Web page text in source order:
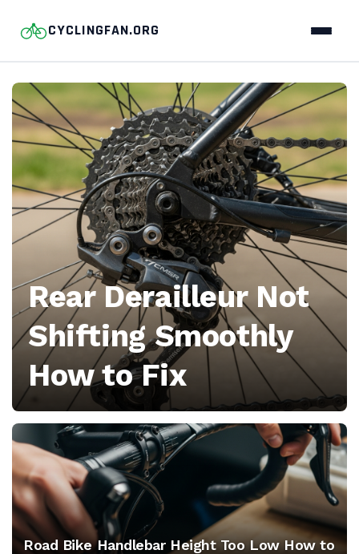
CYCLINGFAN.ORG
CyclingFan.org
—
Pro
cycling
stories,
race
analysis,
and
the
culture
behind
the
peloton
Rear Derailleur Not
Shifting Smoothly
How to Fix
Road Bike Handlebar Height Too Low How to